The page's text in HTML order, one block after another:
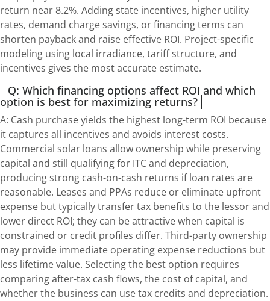
return near 8.2%. Adding state incentives, higher utility
rates, demand charge savings, or financing terms can
shorten payback and raise effective ROI. Project-specific
modeling using local irradiance, tariff structure, and
incentives gives the most accurate estimate.
Q: Which financing options affect ROI and which
option is best for maximizing returns?
A: Cash purchase yields the highest long-term ROI because
it captures all incentives and avoids interest costs.
Commercial solar loans allow ownership while preserving
capital and still qualifying for ITC and depreciation,
producing strong cash-on-cash returns if loan rates are
reasonable. Leases and PPAs reduce or eliminate upfront
expense but typically transfer tax benefits to the lessor and
lower direct ROI; they can be attractive when capital is
constrained or credit profiles differ. Third-party ownership
may provide immediate operating expense reductions but
less lifetime value. Selecting the best option requires
comparing after-tax cash flows, the cost of capital, and
whether the business can use tax credits and depreciation.